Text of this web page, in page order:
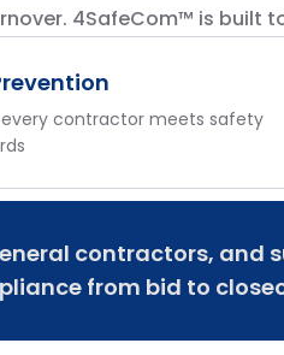
4SafeCom™ is built
every contractor meets safety
contractors, and
from bid to